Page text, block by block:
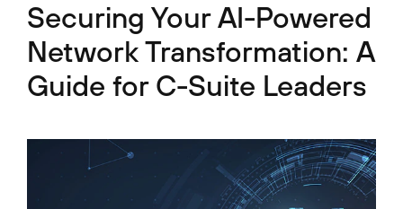
Securing Your AI-Powered
Network Transformation: A
Guide for C-Suite Leaders